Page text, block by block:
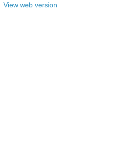
View web version